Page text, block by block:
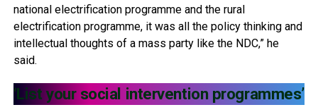
national electrification programme and the rural
electrification programme, it was all the policy thinking and
intellectual thoughts of a mass party like the NDC,” he
said.
‘List your social intervention programmes’